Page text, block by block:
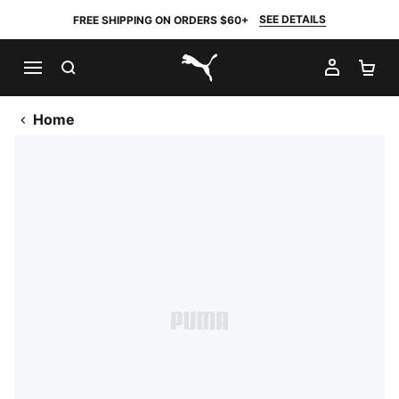
FREE SHIPPING ON ORDERS $60+ SEE DETAILS
PUMA.com
MY
Home